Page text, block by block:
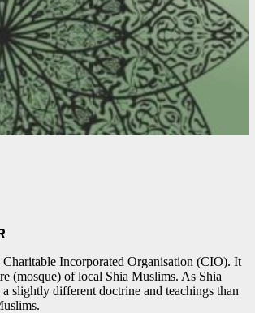
Incorporated Organisation (CIO). It
(mosque) of local Shia Muslims. As Shia
slightly different doctrine and teachings than